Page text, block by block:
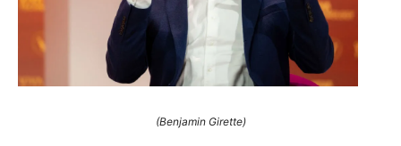
(Benjamin Girette)